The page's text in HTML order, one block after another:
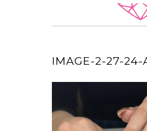
IMAGE-2-27-24-